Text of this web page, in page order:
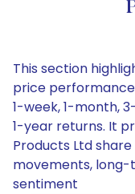
This section
price
1-week, 1-month,
1-year returns. It
Products Ltd
movements,
sentiment